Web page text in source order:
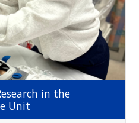
in the
Unit